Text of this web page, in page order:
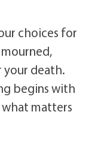
choices for
your death.
begins with
matters